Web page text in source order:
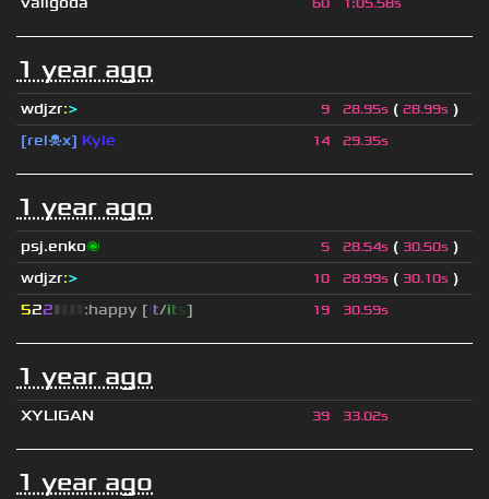
60 1:05.58s
1 year ago
wdjzr:> 9 28.95s ( 28.99s )
[rel☠x] Kyle 14 29.35s
1 year ago
psj.enko🌌 5 28.54s ( 30.50s )
wdjzr:> 10 28.99s ( 30.10s )
522▮ :happy [it/its] 19 30.59s
1 year ago
XYLIGAN 39 33.02s
1 year ago